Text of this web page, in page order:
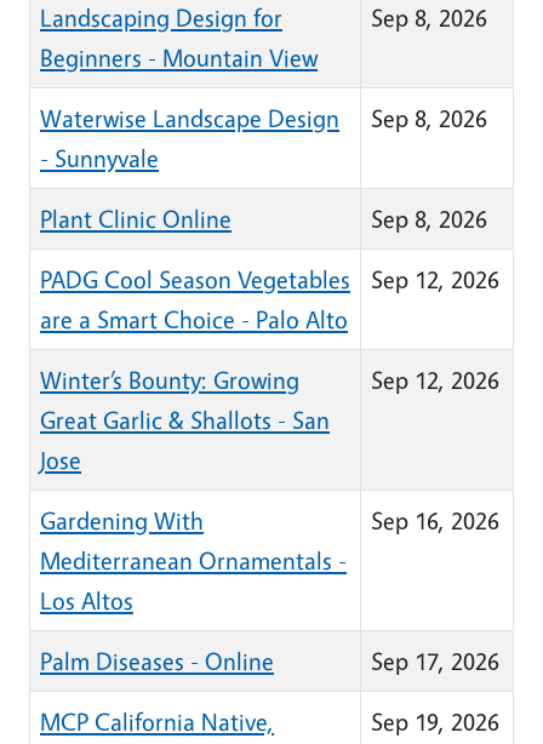
Landscaping Design for
Beginners - Mountain View
Sep 8, 2026
Waterwise Landscape Design
- Sunnyvale
Sep 8, 2026
Plant Clinic Online
Sep 8, 2026
PADG Cool Season Vegetables
are a Smart Choice - Palo Alto
Sep 12, 2026
Winter’s Bounty: Growing
Great Garlic & Shallots - San
Jose
Sep 12, 2026
Gardening With
Mediterranean Ornamentals -
Los Altos
Sep 16, 2026
Palm Diseases - Online
Sep 17, 2026
MCP California Native,
Sep 19, 2026